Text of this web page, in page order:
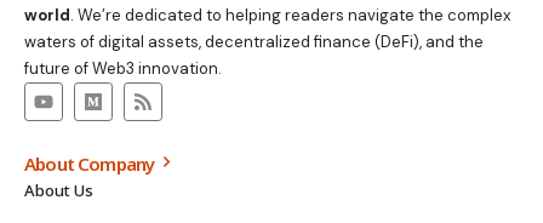
world. We’re dedicated to helping readers navigate the complex
waters of digital assets, decentralized finance (DeFi), and the
future of Web3 innovation.
About Company
About Us